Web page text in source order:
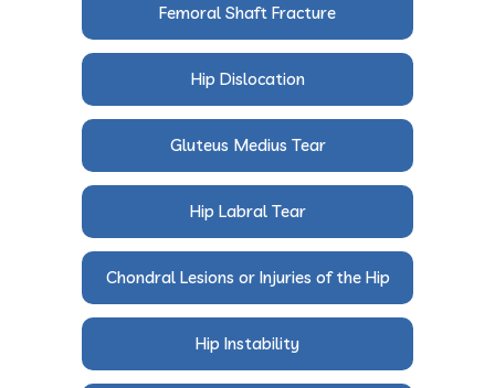
Femoral Shaft Fracture
Hip Dislocation
Gluteus Medius Tear
Hip Labral Tear
Chondral Lesions or Injuries of the Hip
Hip Instability